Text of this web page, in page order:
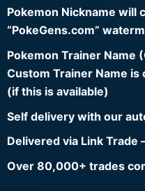
Pokemon Nickname will
“PokeGens.com”
Pokemon Trainer Name
Custom Trainer Name
(if this is available)
Self delivery with our
Delivered via Link Trade
Over 80,000+ trades